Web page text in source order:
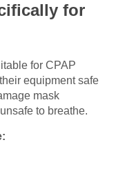
for
for CPAP
equipment safe
mask
to breathe.